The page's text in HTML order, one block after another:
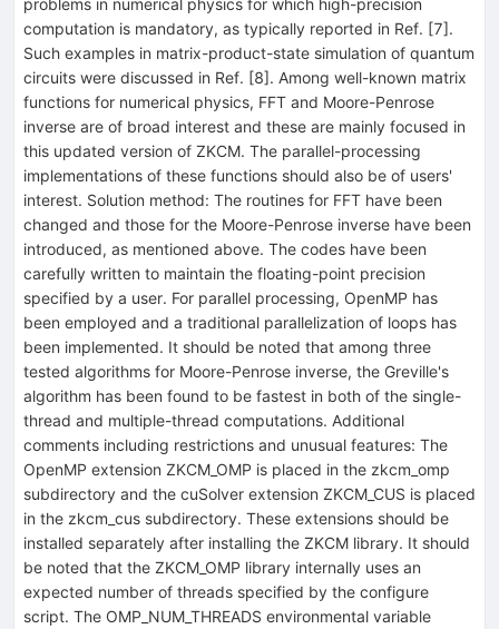
computation is mandatory, as typically reported in Ref. [7].
Such examples in matrix-product-state simulation of quantum
circuits were discussed in Ref. [8]. Among well-known matrix
functions for numerical physics, FFT and Moore-Penrose
inverse are of broad interest and these are mainly focused in
this updated version of ZKCM. The parallel-processing
implementations of these functions should also be of users'
interest. Solution method: The routines for FFT have been
changed and those for the Moore-Penrose inverse have been
introduced, as mentioned above. The codes have been
carefully written to maintain the floating-point precision
specified by a user. For parallel processing, OpenMP has
been employed and a traditional parallelization of loops has
been implemented. It should be noted that among three
tested algorithms for Moore-Penrose inverse, the Greville's
algorithm has been found to be fastest in both of the single-
thread and multiple-thread computations. Additional
comments including restrictions and unusual features: The
OpenMP extension ZKCM_OMP is placed in the zkcm_omp
subdirectory and the cuSolver extension ZKCM_CUS is placed
in the zkcm_cus subdirectory. These extensions should be
installed separately after installing the ZKCM library. It should
be noted that the ZKCM_OMP library internally uses an
expected number of threads specified by the configure
script. The OMP_NUM_THREADS environmental variable